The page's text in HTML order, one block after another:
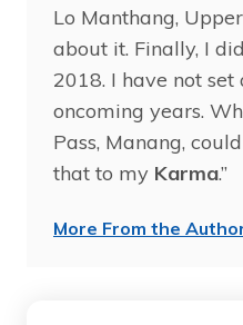
Lo Manthang,
about it. Finally, I
2018. I have not
oncoming years.
Pass, Manang,
that to my Karma.”
More From the